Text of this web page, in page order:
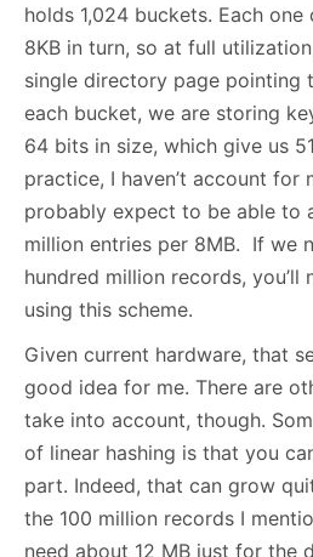
holds 1,024 buckets. Each
8KB in turn, so at full
single directory page pointing
each bucket, we are storing
64 bits in size, which give us
practice, I haven’t account for
probably expect to be able to
million entries per 8MB. If we
hundred million records, you’ll
using this scheme.
Given current hardware, that
good idea for me. There are
take into account, though.
of linear hashing is that you
part. Indeed, that can grow
the 100 million records I
need about 12 MB just for the